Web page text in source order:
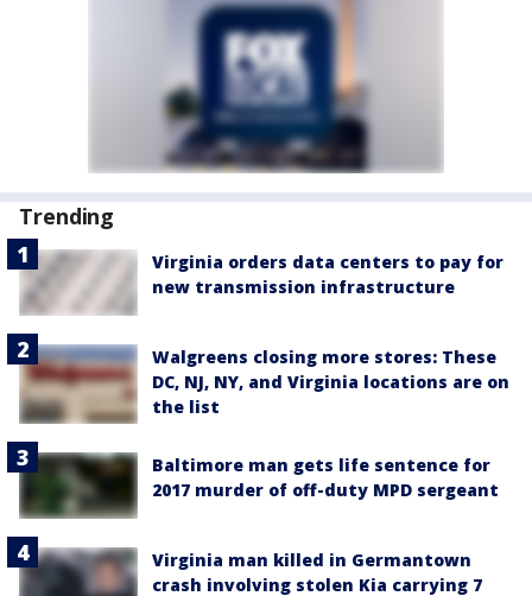
Trending
Virginia orders data centers to pay for
new transmission infrastructure
Walgreens closing more stores: These
DC, NJ, NY, and Virginia locations are on
the list
Baltimore man gets life sentence for
2017 murder of off-duty MPD sergeant
Virginia man killed in Germantown
crash involving stolen Kia carrying 7